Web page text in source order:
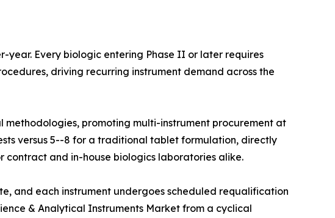
Every biologic entering Phase II or later requires
driving recurring instrument demand across the
promoting multi-instrument procurement at
versus 5--8 for a traditional tablet formulation, directly
contract and in-house biologics laboratories alike.
and each instrument undergoes scheduled requalification
& Analytical Instruments Market from a cyclical